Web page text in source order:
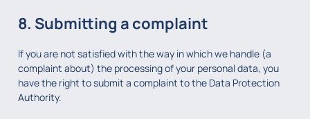
8. Submitting a complaint
If you are not satisfied with the way in which we handle (a
complaint about) the processing of your personal data, you
have the right to submit a complaint to the Data Protection
Authority.